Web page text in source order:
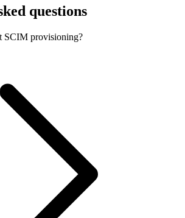
questions
SCIM provisioning?